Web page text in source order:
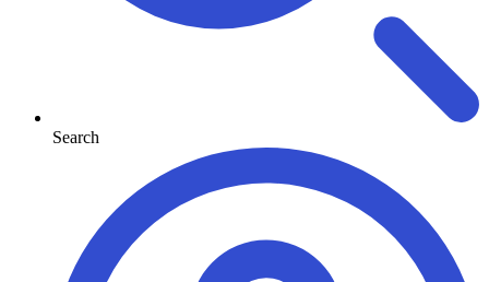
Search